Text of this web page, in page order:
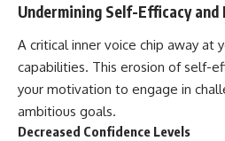
Undermining Self-Efficacy
A critical inner voice chip away at
capabilities. This erosion of self-
your motivation to engage in
ambitious goals.
Decreased Confidence Levels